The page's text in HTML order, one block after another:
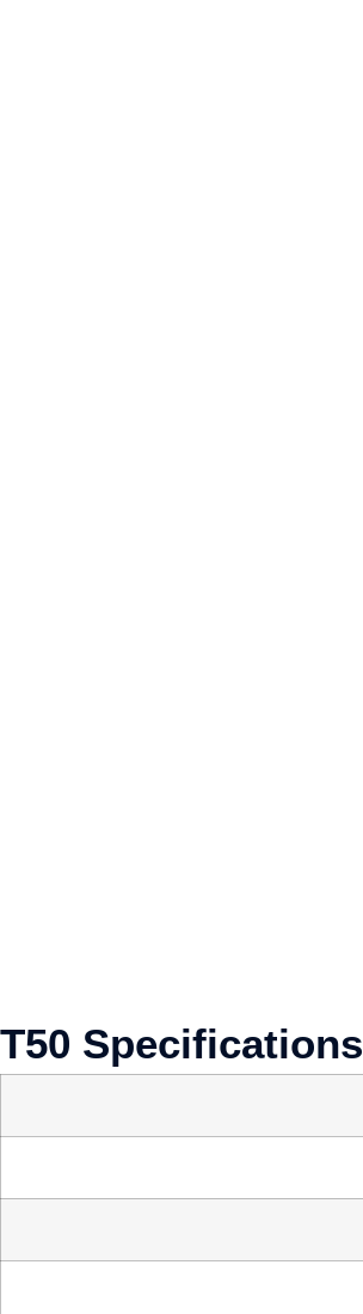
T50 Specifications